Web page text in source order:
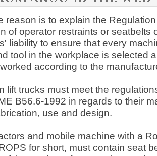
reason is to explain the
of operator restraints or seatbelts
liability to ensure that every
tool in the workplace is selected
according to the
lift trucks must meet the
B56.6-1992 in regards to their
use and design.
and mobile machine with a
for short, must contain seat